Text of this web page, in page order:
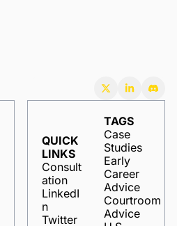
QUICK
LINKS
Consult
ation
LinkedI
n
Twitter
TAGS
Case
Studies
Early
Career
Advice
Courtroom
Advice